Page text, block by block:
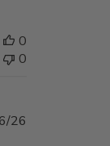
0
0
26